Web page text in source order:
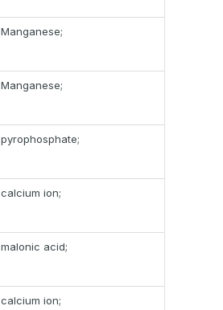
Manganese;
Manganese;
pyrophosphate;
calcium ion;
malonic acid;
calcium ion;